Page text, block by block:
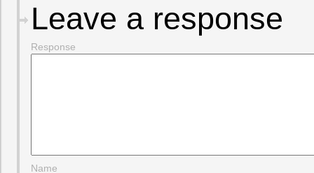
Leave a response
Response
Name